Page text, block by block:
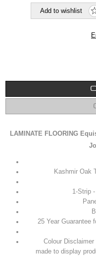
LAMINATE FLOORING
Kashmir Oak
1-Strip
Panel
25 Year Guarantee
Colour Disclaimer
made to display